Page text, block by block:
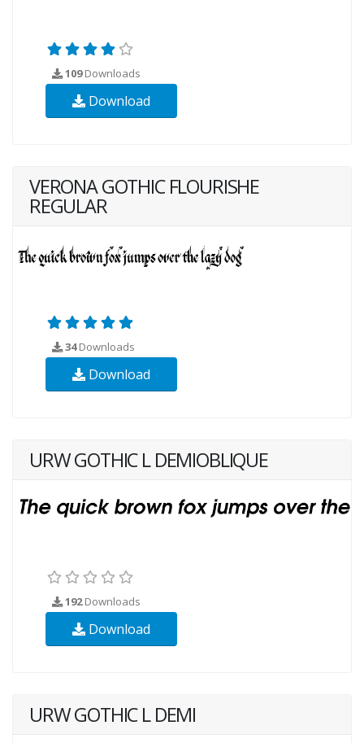
109Downloads
Download
VERONA GOTHIC FLOURISHE
REGULAR
34Downloads
Download
URW GOTHIC L DEMIOBLIQUE
192Downloads
Download
URW GOTHIC L DEMI